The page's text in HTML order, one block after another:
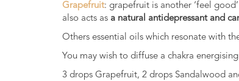
Ready
to
Fragrances
Grapefruit: grapefruit is another ‘feel
also acts as a natural antidepressant and
Others essential oils which resonate with
You may wish to diffuse a chakra
3 drops Grapefruit, 2 drops Sandalwood